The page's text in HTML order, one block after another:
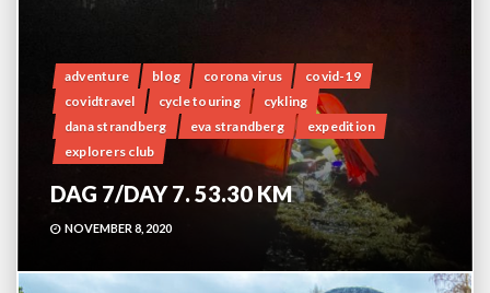
adventure blog corona virus
covid-19
covidtravel
cycle touring
cykling
dana strandberg
eva strandberg
expedition
explorers club
DAG 7/DAY 7. 53.30 KM
NOVEMBER 8, 2020